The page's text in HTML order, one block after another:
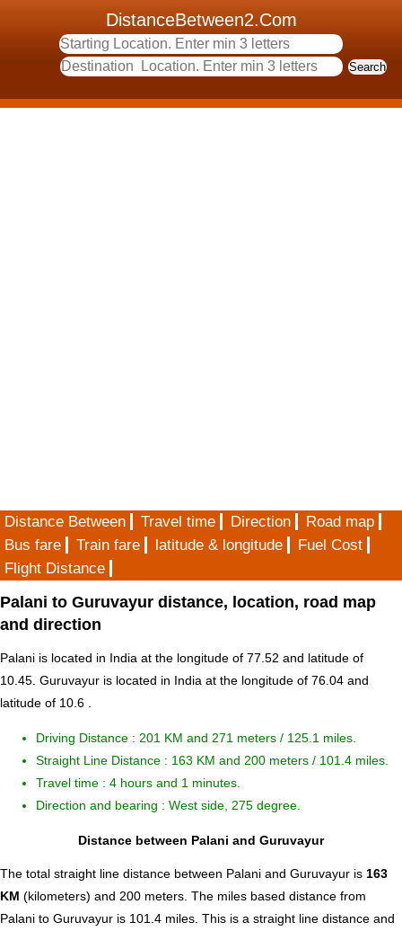
DistanceBetween2.Com
Distance Between Travel time Direction
Road map
Bus fare
Train fare latitude & longitude
Fuel Cost
Flight Distance
Palani to Guruvayur distance, location, road map
and direction
Palani is located in India at the longitude of 77.52 and latitude of
10.45. Guruvayur is located in India at the longitude of 76.04 and
latitude of 10.6 .
Driving Distance : 201 KM and 271 meters / 125.1 miles.
Straight Line Distance : 163 KM and 200 meters / 101.4 miles.
Travel time : 4 hours and 1 minutes.
Direction and bearing : West side, 275 degree.
Distance between Palani and Guruvayur
The total straight line distance between Palani and Guruvayur is 163
KM (kilometers) and 200 meters. The miles based distance from
Palani to Guruvayur is 101.4 miles. This is a straight line distance and